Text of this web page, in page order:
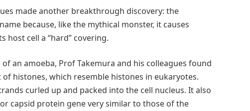
made another breakthrough discovery: the
because, like the mythical monster, it causes
host cell a “hard” covering.
an amoeba, Prof Takemura and his colleagues found
histones, which resemble histones in eukaryotes.
curled up and packed into the cell nucleus. It also
capsid protein gene very similar to those of the